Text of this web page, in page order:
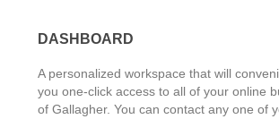
DASHBOARD
A personalized workspace that will
you one-click access to all of your online
of Gallagher. You can contact any one of